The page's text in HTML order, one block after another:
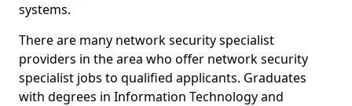
systems.
There are many network security specialist
providers in the area who offer network security
specialist jobs to qualified applicants. Graduates
with degrees in Information Technology and